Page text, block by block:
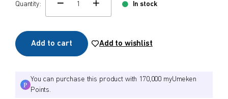
Quantity:
change quamtity
In stock
Add to cart Add to wishlist
You can purchase this product with 170,000 myUmeken
Points.